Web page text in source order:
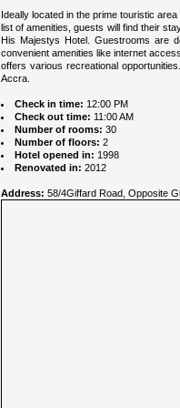
Ideally located in the prime touristic
list of amenities, guests will find their
His Majestys Hotel. Guestrooms are
convenient amenities like internet
offers various recreational
Accra.
Check in time: 12:00 PM
Check out time: 11:00 AM
Number of rooms: 30
Number of floors: 2
Hotel opened in: 1998
Renovated in: 2012
Address: 58/4Giffard Road, Opposite